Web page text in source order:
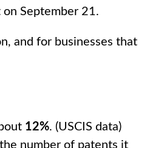
September 21.
and for businesses that
12%. (USCIS data)
number of patents it